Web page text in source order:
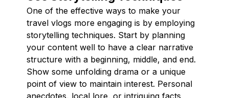
One of the effective ways to make your
travel vlogs more engaging is by employing
storytelling techniques. Start by planning
your content well to have a clear narrative
structure with a beginning, middle, and end.
Show some unfolding drama or a unique
point of view to maintain interest. Personal
anecdotes, local lore, or intriguing facts